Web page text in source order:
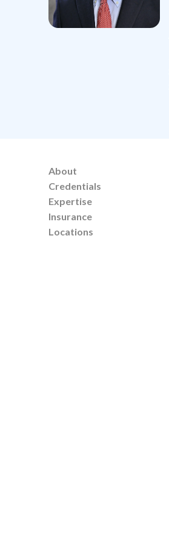
About
Credentials
Expertise
Insurance
Locations